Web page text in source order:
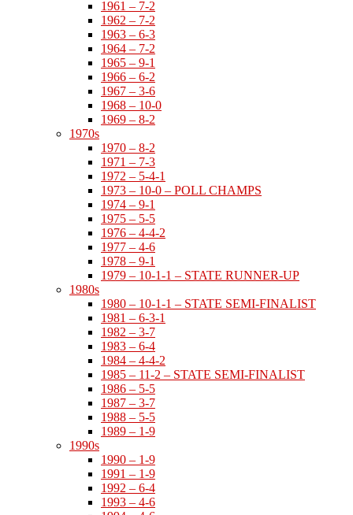
1961 – 7-2
1962 – 7-2
1963 – 6-3
1964 – 7-2
1965 – 9-1
1966 – 6-2
1967 – 3-6
1968 – 10-0
1969 – 8-2
1970s
1970 – 8-2
1971 – 7-3
1972 – 5-4-1
1973 – 10-0 – POLL CHAMPS
1974 – 9-1
1975 – 5-5
1976 – 4-4-2
1977 – 4-6
1978 – 9-1
1979 – 10-1-1 – STATE RUNNER-UP
1980s
1980 – 10-1-1 – STATE SEMI-FINALIST
1981 – 6-3-1
1982 – 3-7
1983 – 6-4
1984 – 4-4-2
1985 – 11-2 – STATE SEMI-FINALIST
1986 – 5-5
1987 – 3-7
1988 – 5-5
1989 – 1-9
1990s
1990 – 1-9
1991 – 1-9
1992 – 6-4
1993 – 4-6